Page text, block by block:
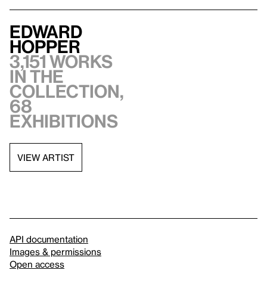
Edward
Hopper
3,151 works
in the
collection,
68
exhibitions
VIEW ARTIST
API documentation
Images & permissions
Open access